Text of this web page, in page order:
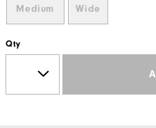
Medium Wide
Qty